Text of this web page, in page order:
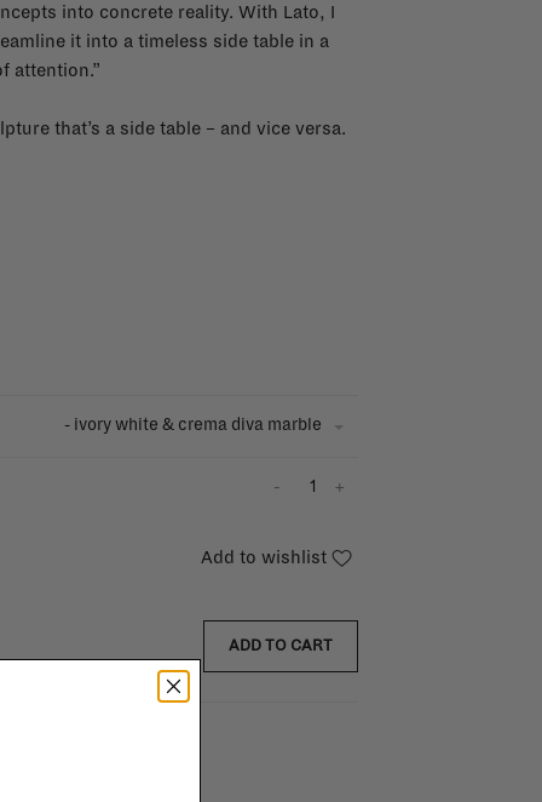
into concrete reality. With Lato, I
it into a timeless side table in a
attention.”
that’s a side table – and vice versa.
- ivory white & crema diva marble
+
-
Add to wishlist
ADD TO CART